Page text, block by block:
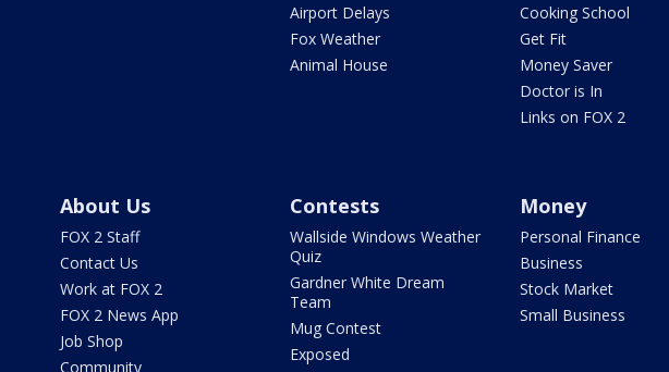
Airport Delays
Fox Weather
Animal House
Cooking School
Get Fit
Money Saver
Doctor is In
Links on FOX 2
About Us
FOX 2 Staff
Contact Us
Work at FOX 2
FOX 2 News App
Job Shop
Community
Contests
Wallside Windows Weather
Quiz
Gardner White Dream
Team
Mug Contest
Exposed
Money
Personal Finance
Business
Stock Market
Small Business